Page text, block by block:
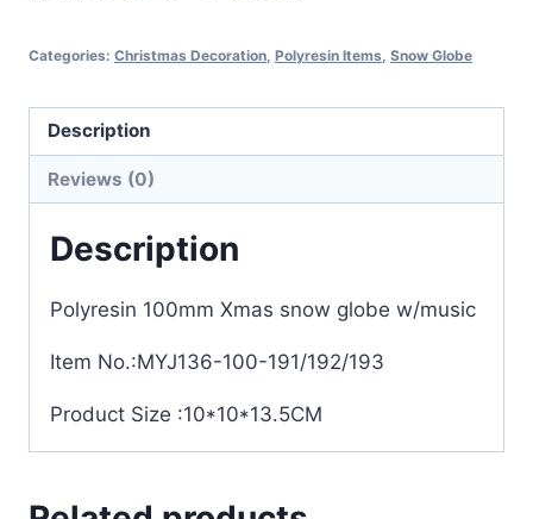
Categories: Christmas Decoration Polyresin Items Snow Globe
Description
Reviews (0)
Description
Polyresin 100mm Xmas snow globe w/music
Item No.:MYJ136-100-191/192/193
Product Size :10*10*13.5CM